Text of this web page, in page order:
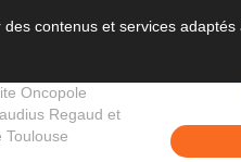
contenus et services adaptés
Oncopole
Regaud et
Toulouse